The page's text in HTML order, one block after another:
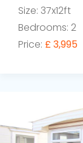
Size: 37x12ft
Bedrooms: 2
Price: £ 3,995